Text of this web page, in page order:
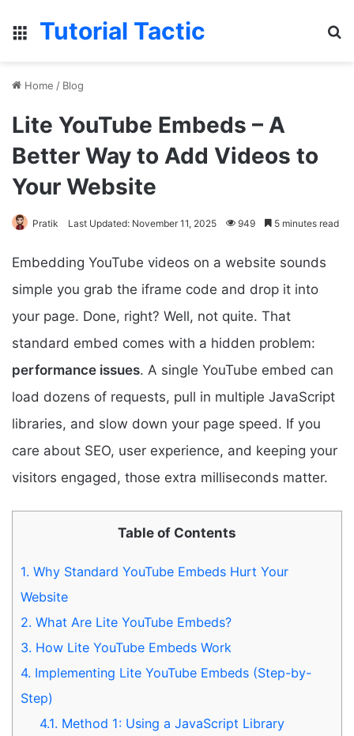
Menu
Tutorial Tactic
Home / Blog
Lite YouTube Embeds – A
Better Way to Add Videos to
Your Website
Pratik Last Updated: November 11, 2025 949 5 minutes read
Embedding YouTube videos on a website sounds
simple you grab the iframe code and drop it into
your page. Done, right? Well, not quite. That
standard embed comes with a hidden problem:
performance issues. A single YouTube embed can
load dozens of requests, pull in multiple JavaScript
libraries, and slow down your page speed. If you
care about SEO, user experience, and keeping your
visitors engaged, those extra milliseconds matter.
Table of Contents
1. Why Standard YouTube Embeds Hurt Your
Website
2. What Are Lite YouTube Embeds?
3. How Lite YouTube Embeds Work
4. Implementing Lite YouTube Embeds (Step-by-
Step)
4.1. Method 1: Using a JavaScript Library